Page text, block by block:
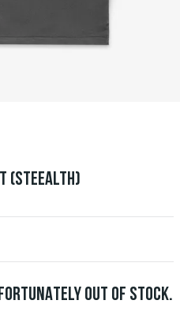
(STEEALTH)
OUT OF STOCK.